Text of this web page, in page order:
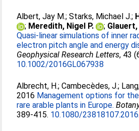
Albert, Jay M.;Starks, Michael J.;
; Meredith, Nigel P. ;
Quasi-linear simulations of inner
electron pitch angle and energy
Geophysical Research Letters, 43
10.1002/2016GL067938
Albrecht, H.;Cambecèdes, J.;
2016 Management options for
rare arable plants in Europe.
389-415. 10.1080/